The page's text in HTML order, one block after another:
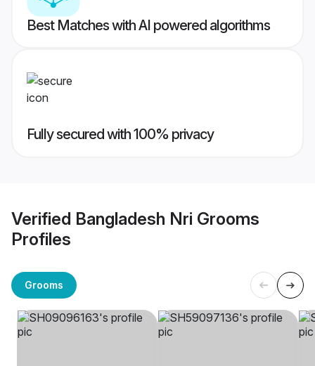
Best Matches with AI powered algorithms
Fully secured with 100% privacy
Verified Bangladesh Nri Grooms
Profiles
Grooms